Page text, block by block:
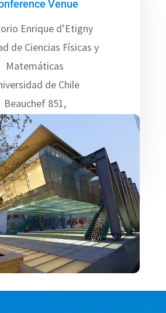
Venue
Enrique d’Etigny
de Ciencias Físicas y
Matemáticas
de Chile
Beauchef 851,
– CHILE